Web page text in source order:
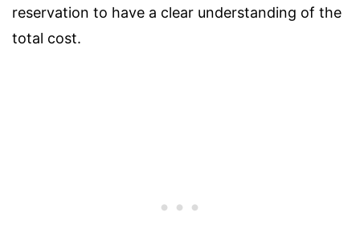
reservation to have a clear understanding of the
total cost.